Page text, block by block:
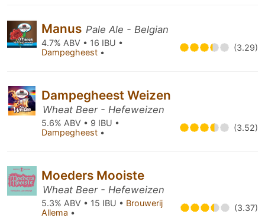
Manus Pale Ale - Belgian
4.7% ABV • 16 IBU •
Dampegheest • (3.29)
Dampegheest Weizen
Wheat Beer - Hefeweizen
5.6% ABV • 9 IBU •
Dampegheest • (3.52)
Moeders Mooiste
Wheat Beer - Hefeweizen
5.3% ABV • 15 IBU • Brouwerij
Allema • (3.37)